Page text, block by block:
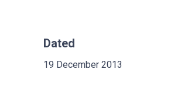
Dated
19 December 2013